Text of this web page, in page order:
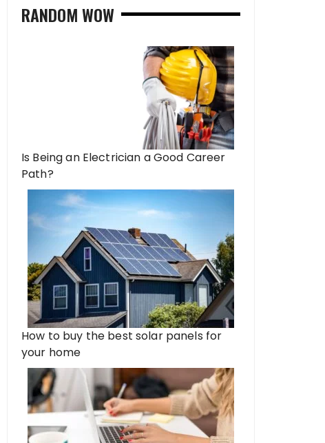
RANDOM WOW
Is Being an Electrician a Good Career
Path?
How to buy the best solar panels for
your home